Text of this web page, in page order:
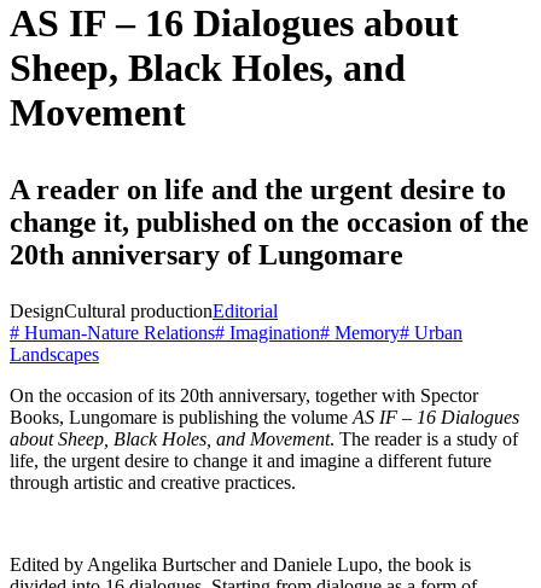
AS IF – 16 Dialogues about
Sheep, Black Holes, and
Movement
A reader on life and the urgent desire to
change it, published on the occasion of the
20th anniversary of Lungomare
DesignCultural productionEditorial
# Human-Nature Relations# Imagination# Memory# Urban
Landscapes
On the occasion of its 20th anniversary, together with Spector
Books, Lungomare is publishing the volume AS IF – 16 Dialogues
about Sheep, Black Holes, and Movement. The reader is a study of
life, the urgent desire to change it and imagine a different future
through artistic and creative practices.
Edited by Angelika Burtscher and Daniele Lupo, the book is